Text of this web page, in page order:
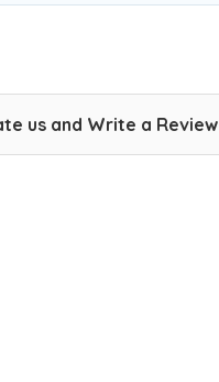
us and Write a Review